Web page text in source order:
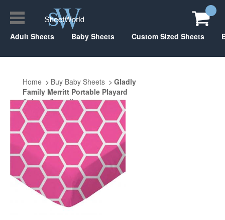
Adult Sheets Baby Sheets Custom Sized Sheets
Home Buy Baby Sheets
Gladly
Family Merritt Portable Playard
Suite 29" x 40"